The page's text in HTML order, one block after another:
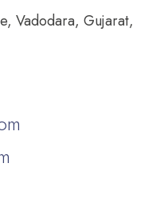
Vadodara, Gujarat,